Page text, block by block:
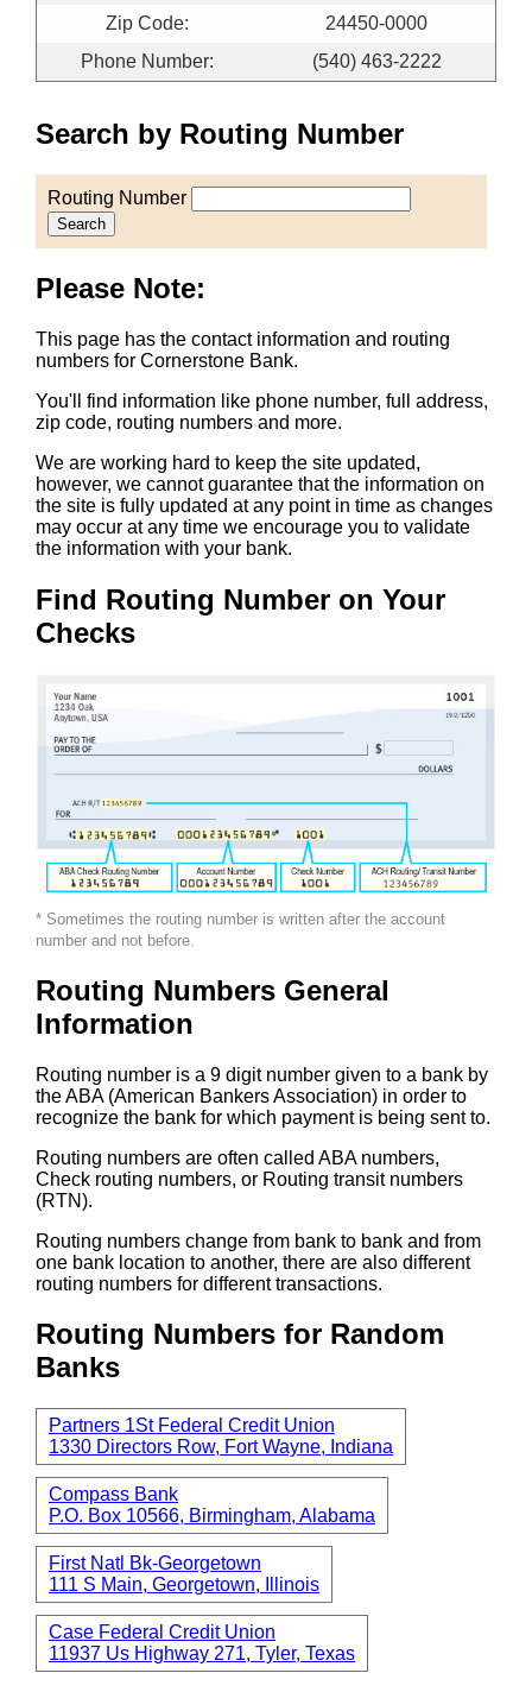
Zip Code:
24450-0000
Phone Number:
(540) 463-2222
Search by Routing Number
Routing Number
Search
Please Note:
This page has the contact information and routing
numbers for Cornerstone Bank.
You'll find information like phone number, full address,
zip code, routing numbers and more.
We are working hard to keep the site updated,
however, we cannot guarantee that the information on
the site is fully updated at any point in time as changes
may occur at any time we encourage you to validate
the information with your bank.
Find Routing Number on Your
Checks
* Sometimes the routing number is written after the account
number and not before.
Routing Numbers General
Information
Routing number is a 9 digit number given to a bank by
the ABA (American Bankers Association) in order to
recognize the bank for which payment is being sent to.
Routing numbers are often called ABA numbers,
Check routing numbers, or Routing transit numbers
(RTN).
Routing numbers change from bank to bank and from
one bank location to another, there are also different
routing numbers for different transactions.
Routing Numbers for Random
Banks
Partners 1St Federal Credit Union
1330 Directors Row, Fort Wayne, Indiana
Compass Bank
P.O. Box 10566, Birmingham, Alabama
First Natl Bk-Georgetown
111 S Main, Georgetown, Illinois
Case Federal Credit Union
11937 Us Highway 271, Tyler, Texas